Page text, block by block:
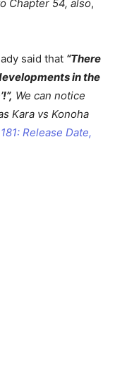
Chapter 54, also,
said that “There
in the
We can notice
Kara vs Konoha
Release Date,